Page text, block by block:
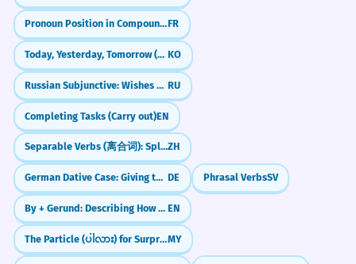
1 The French existentialist movement
redefined modern thought.
O movimento existencialista francês
redefiniu o pensamento moderno.
French is an adjective modifying
'existentialist movement'.
2 His prose is marked by a certain
French sophistication and wit.
Sua prosa é marcada por uma certa
sofisticação e humor franceses.
French is an adjective modifying
Pronoun Position in Compound Tenses (Passé Composé)FR
Today, Yesterday, Tomorrow (오늘, 어제, 내일) KO
Russian Subjunctive: Wishes & 'What Ifs' (бы) RU
Completing Tasks (Carry out)EN
Separable Verbs (离合词): Splitting Verbs to Add DetailsZH
German Dative Case: Giving to Others (Der Dativ) DE Phrasal VerbsSV
By + Gerund: Describing How Something Is Done EN
The Particle (ပါလား) for Surprise/RealizationMY